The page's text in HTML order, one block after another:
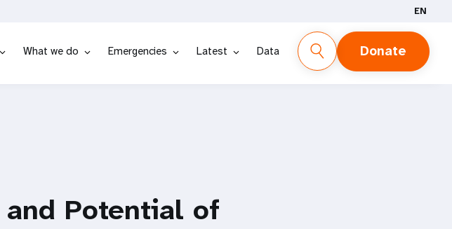
EN
What we do Emergencies Latest Data Donate
and Potential of